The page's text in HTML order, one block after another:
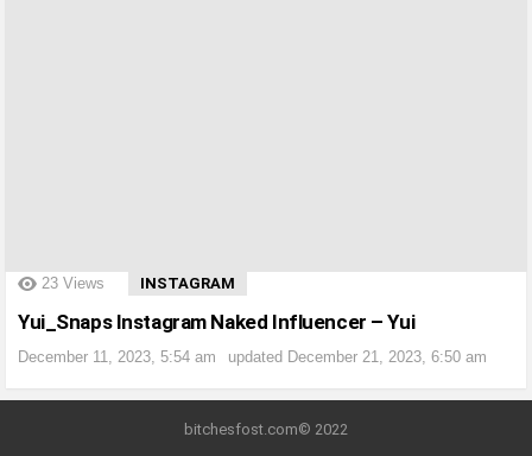
?> 23 Views INSTAGRAM
Yui_Snaps Instagram Naked Influencer – Yui
December 11, 2023, 5:54 am updated December 21, 2023, 6:50 am
bitchesfost.com© 2022